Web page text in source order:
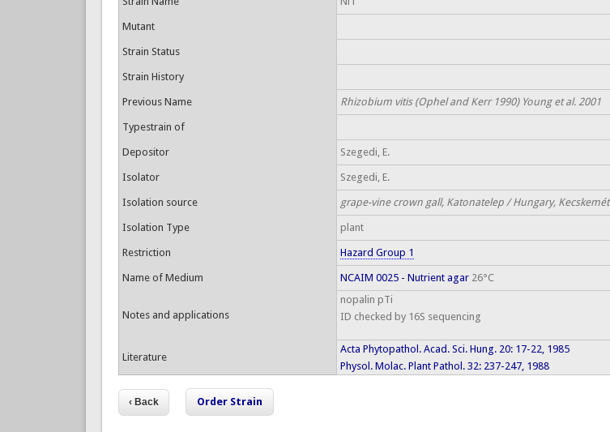
Mutant
Strain Status
Strain History
Previous Name Rhizobium vitis (Ophel and Kerr 1990) Young et al. 2001
Typestrain of
Depositor Szegedi, E.
Isolator Szegedi, E.
Isolation source grape-vine crown gall, Katonatelep / Hungary,
Isolation Type plant
Restriction Hazard Group 1
Name of Medium NCAIM 0025 - Nutrient agar26°C
Notes and applications
nopalin pTi
ID checked by 16S sequencing
Literature
Acta Phytopathol. Acad. Sci. Hung. 20: 17-22, 1985
Physol. Molac. Plant Pathol. 32: 237-247, 1988
Order Strain